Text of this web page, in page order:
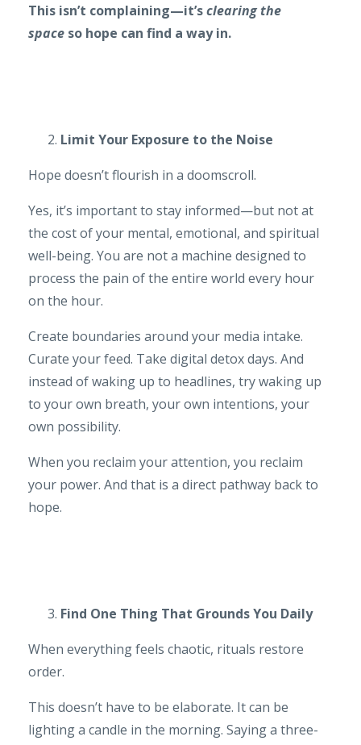
This isn’t complaining—it’sclearing the
space so hope can find a way in.
Limit Your Exposure to the Noise
Hope doesn’t flourish in a doomscroll.
Yes, it’s important to stay informed—but not at
the cost of your mental, emotional, and spiritual
well-being. You are not a machine designed to
process the pain of the entire world every hour
on the hour.
Create boundaries around your media intake.
Curate your feed. Take digital detox days. And
instead of waking up to headlines, try waking up
to your own breath, your own intentions, your
own possibility.
When you reclaim your attention, you reclaim
your power. And that is a direct pathway back to
hope.
Find One Thing That Grounds You Daily
When everything feels chaotic, rituals restore
order.
This doesn’t have to be elaborate. It can be
lighting a candle in the morning. Saying a three-